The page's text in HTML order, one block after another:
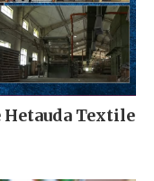
Textile